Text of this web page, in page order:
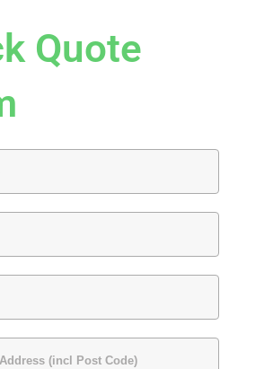
Quote